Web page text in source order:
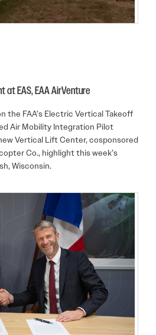
EAS, EAA AirVenture
the FAA’s Electric Vertical Takeoff
Air Mobility Integration Pilot
Vertical Lift Center, cosponsored
Co., highlight this week’s
Wisconsin.